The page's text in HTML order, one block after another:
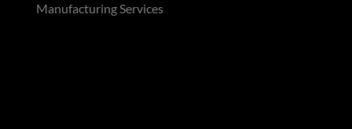
Manufacturing Services